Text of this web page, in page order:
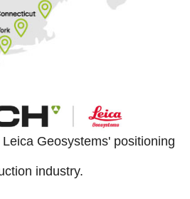
Geosystems' positioning
industry.